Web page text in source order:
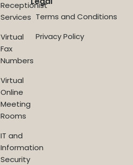
Receptionist
Services
Virtual
Fax
Numbers
Virtual
Online
Meeting
Rooms
IT and
Information
Security
Terms and Conditions
Privacy Policy